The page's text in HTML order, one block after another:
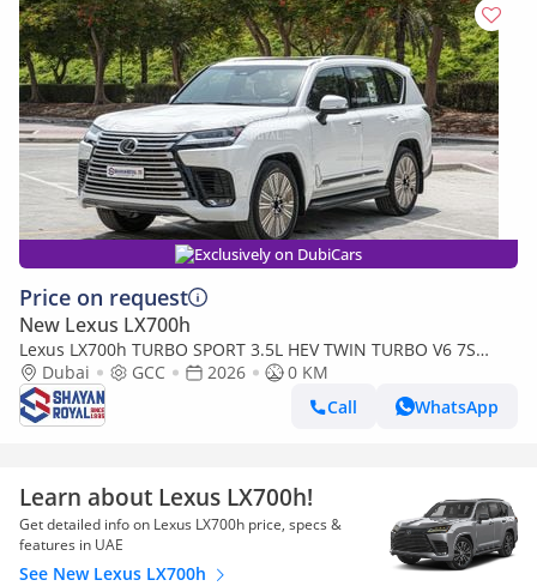
Exclusively on DubiCars
Price on request
New Lexus LX700h
Lexus LX700h TURBO SPORT 3.5L HEV TWIN TURBO V6 7S
MARK LEVINSON | AUTO PARKING, 2026MY
Dubai GCC 2026
0 KM
Call
WhatsApp
Learn about Lexus LX700h!
Get detailed info on Lexus LX700h price, specs &
features in UAE
See New Lexus LX700h